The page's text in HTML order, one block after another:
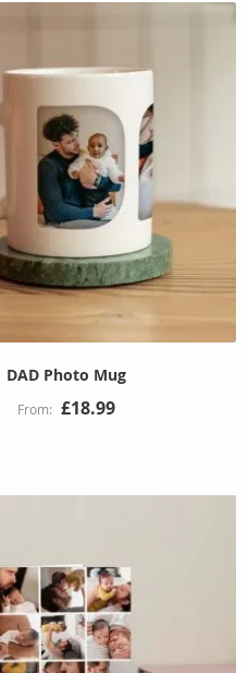
DAD Photo Mug
£18.99